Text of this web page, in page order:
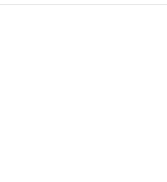
properties, from older plu